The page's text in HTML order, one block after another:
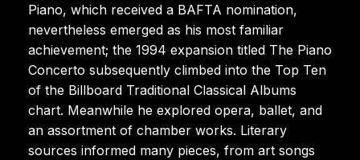
Piano, which received a BAFTA nomination,
nevertheless emerged as his most familiar
achievement; the 1994 expansion titled The Piano
Concerto subsequently climbed into the Top Ten
of the Billboard Traditional Classical Albums
chart. Meanwhile he explored opera, ballet, and
an assortment of chamber works. Literary
sources informed many pieces, from art songs